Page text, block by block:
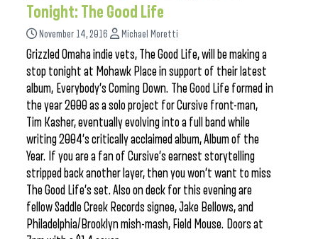
Tonight: The Good Life
November 14, 2016 Michael Moretti
Grizzled Omaha indie vets, The Good Life, will be making a
stop tonight at Mohawk Place in support of their latest
album, Everybody’s Coming Down. The Good Life formed in
the year 2000 as a solo project for Cursive front-man,
Tim Kasher, eventually evolving into a full band while
writing 2004’s critically acclaimed album, Album of the
Year. If you are a fan of Cursive’s earnest storytelling
stripped back another layer, then you won’t want to miss
The Good Life’s set. Also on deck for this evening are
fellow Saddle Creek Records signee, Jake Bellows, and
Philadelphia/Brooklyn mish-mash, Field Mouse. Doors at